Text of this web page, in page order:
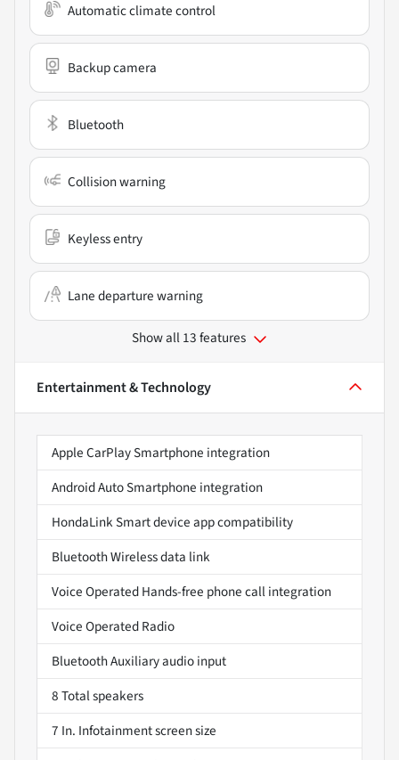
Automatic climate control
Backup camera
Bluetooth
Collision warning
Keyless entry
Lane departure warning
Show all 13 features
Entertainment & Technology
Apple CarPlay Smartphone integration
Android Auto Smartphone integration
HondaLink Smart device app compatibility
Bluetooth Wireless data link
Voice Operated Hands-free phone call integration
Voice Operated Radio
Bluetooth Auxiliary audio input
8 Total speakers
7 In. Infotainment screen size